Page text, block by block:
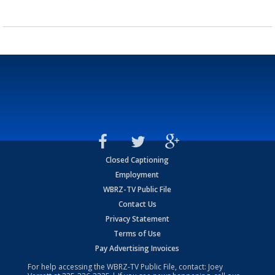
Closed Captioning
Employment
WBRZ-TV Public File
Contact Us
Privacy Statement
Terms of Use
Pay Advertising Invoices
For help accessing the WBRZ-TV Public File, contact: Joey